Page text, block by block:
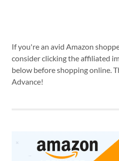
If you're an avid Amazon
consider clicking the affiliated
below before shopping online.
Advance!